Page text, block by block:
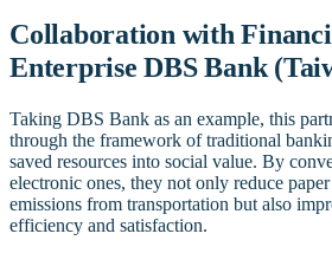
Collaboration with
Enterprise DBS Bank
Taking DBS Bank as an example, this
through the framework of traditional
saved resources into social value. By
electronic ones, they not only reduce
emissions from transportation but also
efficiency and satisfaction.